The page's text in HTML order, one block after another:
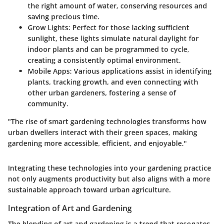
the right amount of water, conserving resources and
saving precious time.
Grow Lights: Perfect for those lacking sufficient
sunlight, these lights simulate natural daylight for
indoor plants and can be programmed to cycle,
creating a consistently optimal environment.
Mobile Apps: Various applications assist in identifying
plants, tracking growth, and even connecting with
other urban gardeners, fostering a sense of
community.
"The rise of smart gardening technologies transforms how
urban dwellers interact with their green spaces, making
gardening more accessible, efficient, and enjoyable."
Integrating these technologies into your gardening practice
not only augments productivity but also aligns with a more
sustainable approach toward urban agriculture.
Integration of Art and Gardening